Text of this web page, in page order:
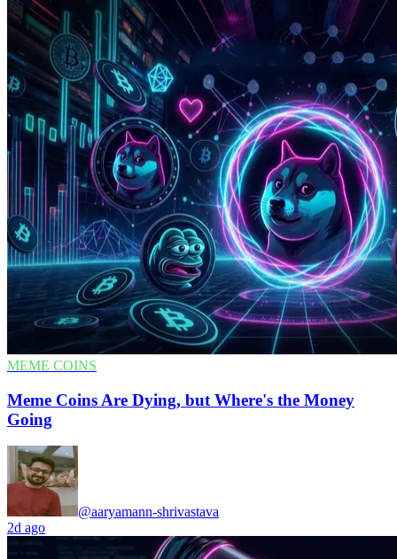
MEME COINS
Meme Coins Are Dying, but Where's the Money
Going
@aaryamann-shrivastava
2d ago